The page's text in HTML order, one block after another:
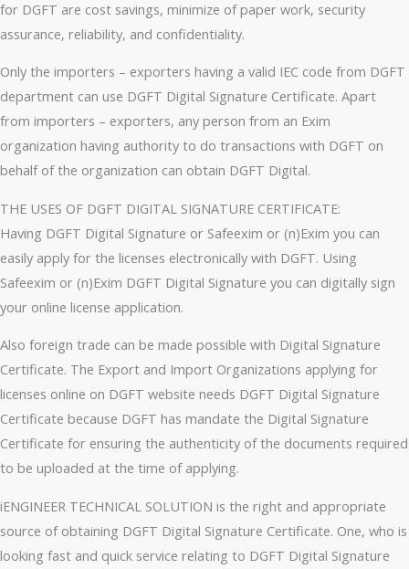
for DGFT are cost savings, minimize of paper work, security
assurance, reliability, and confidentiality.
Only the importers – exporters having a valid IEC code from DGFT
department can use DGFT Digital Signature Certificate. Apart
from importers – exporters, any person from an Exim
organization having authority to do transactions with DGFT on
behalf of the organization can obtain DGFT Digital.
THE USES OF DGFT DIGITAL SIGNATURE CERTIFICATE:
Having DGFT Digital Signature or Safeexim or (n)Exim you can
easily apply for the licenses electronically with DGFT. Using
Safeexim or (n)Exim DGFT Digital Signature you can digitally sign
your online license application.
Also foreign trade can be made possible with Digital Signature
Certificate. The Export and Import Organizations applying for
licenses online on DGFT website needs DGFT Digital Signature
Certificate because DGFT has mandate the Digital Signature
Certificate for ensuring the authenticity of the documents required
to be uploaded at the time of applying.
iENGINEER TECHNICAL SOLUTION is the right and appropriate
source of obtaining DGFT Digital Signature Certificate. One, who is
looking fast and quick service relating to DGFT Digital Signature